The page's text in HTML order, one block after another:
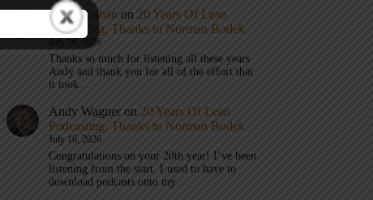
Mark Graban on 20 Years Of Lean
Podcasting, Thanks to Norman Bodek
July 16, 2026
Thanks so much for listening all these years
Andy and thank you for all of the effort that
it took…
Andy Wagner on 20 Years Of Lean
Podcasting, Thanks to Norman Bodek
July 16, 2026
Congratulations on your 20th year! I’ve been
listening from the start. I used to have to
download podcasts onto my…